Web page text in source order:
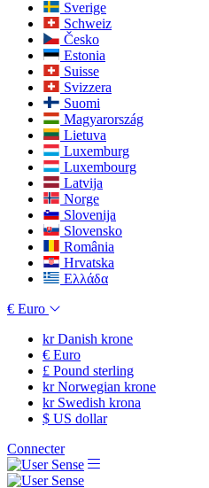
Sverige
Schweiz
Česko
Estonia
Suisse
Svizzera
Suomi
Magyarország
Lietuva
Luxemburg
Luxembourg
Latvija
Norge
Slovenija
Slovensko
România
Hrvatska
Ελλάδα
€ Euro
krDanish krone
€ Euro
£ Pound sterling
krNorwegian krone
krSwedish krona
$ US dollar
Connecter